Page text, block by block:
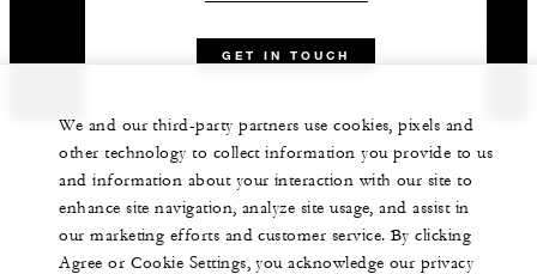
GET IN TOUCH
We and our third-party partners use cookies, pixels and
other technology to collect information you provide to us
and information about your interaction with our site to
enhance site navigation, analyze site usage, and assist in
our marketing efforts and customer service. By clicking
Agree or Cookie Settings, you acknowledge our privacy